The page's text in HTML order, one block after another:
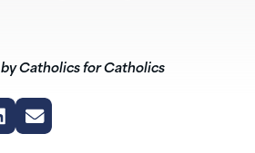
by Catholics for Catholics